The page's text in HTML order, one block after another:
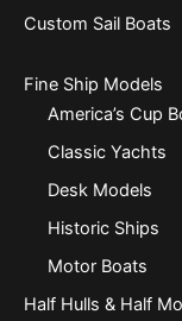
Custom Sail Boats
Fine Ship Models
America’s Cup
Classic Yachts
Desk Models
Historic Ships
Motor Boats
Half Hulls & Half